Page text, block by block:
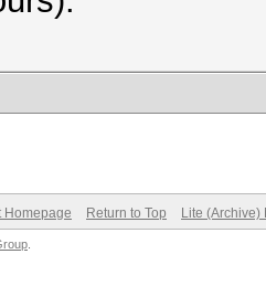
Homepage Return to Top Lite (Archive)